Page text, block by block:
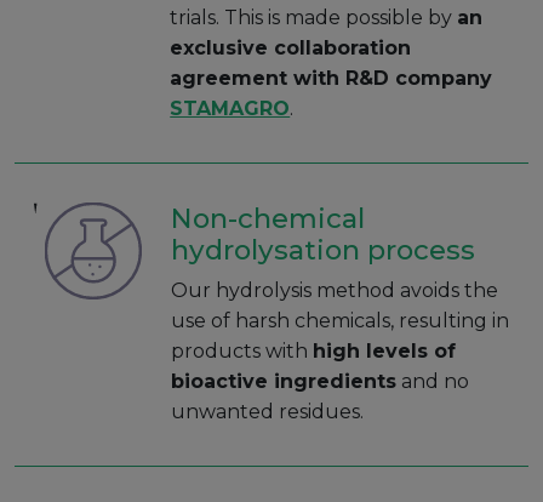
trials. This is made possible by an
exclusive collaboration
agreement with R&D company
STAMAGRO.
Non-chemical
hydrolysation process
Our hydrolysis method avoids the
use of harsh chemicals, resulting in
products with high levels of
bioactive ingredientsand no
unwanted residues.